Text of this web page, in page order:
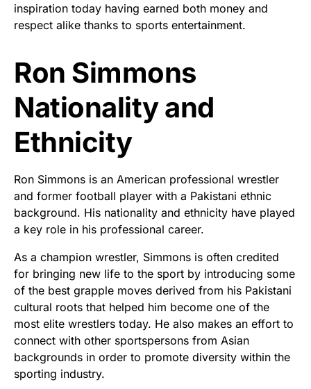
inspiration today having earned both money and
respect alike thanks to sports entertainment.
Ron Simmons
Nationality and
Ethnicity
Ron Simmons is an American professional wrestler
and former football player with a Pakistani ethnic
background. His nationality and ethnicity have played
a key role in his professional career.
As a champion wrestler, Simmons is often credited
for bringing new life to the sport by introducing some
of the best grapple moves derived from his Pakistani
cultural roots that helped him become one of the
most elite wrestlers today. He also makes an effort to
connect with other sportspersons from Asian
backgrounds in order to promote diversity within the
sporting industry.